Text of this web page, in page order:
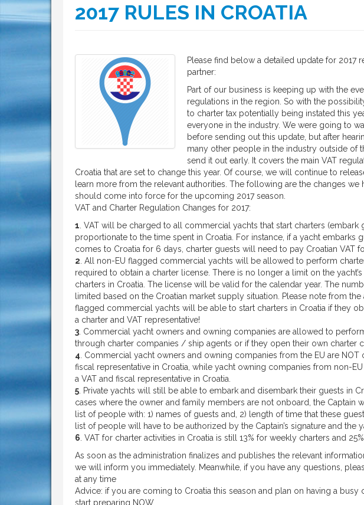
2017 RULES IN CROATIA
Please find below a detailed update for 2017
partner:
Part of our business is keeping up with the
regulations in the region. So with the
to charter tax potentially being instated this
everyone in the industry. We were going to
before sending out this update, but after
many other people in the industry outside of
send it out early. It covers the main VAT
Croatia that are set to change this year. Of course, we will continue to
learn more from the relevant authorities. The following are the changes we
should come into force for the upcoming 2017 season.
VAT and Charter Regulation Changes for 2017:
1 . VAT will be charged to all commercial yachts that start charters (embark
proportionate to the time spent in Croatia. For instance, if a yacht embarks
comes to Croatia for 6 days, charter guests will need to pay Croatian VAT
2 . All non-EU flagged commercial yachts will be allowed to perform
required to obtain a charter license. There is no longer a limit on the
charters in Croatia. The license will be valid for the calendar year. The
limited based on the Croatian market supply situation. Please note from
flagged commercial yachts will be able to start charters in Croatia if they
a charter and VAT representative!
3 . Commercial yacht owners and owning companies are allowed to
through charter companies / ship agents or if they open their own charter
4 . Commercial yacht owners and owning companies from the EU are NOT
fiscal representative in Croatia, while yacht owning companies from non-
a VAT and fiscal representative in Croatia.
5 . Private yachts will still be able to embark and disembark their guests in
cases where the owner and family members are not onboard, the Captain
list of people with: 1) names of guests and, 2) length of time that these
list of people will have to be authorized by the Captain’s signature and the
6 . VAT for charter activities in Croatia is still 13% for weekly charters and
As soon as the administration finalizes and publishes the relevant
we will inform you immediately. Meanwhile, if you have any questions,
at any time
Advice: if you are coming to Croatia this season and plan on having a busy
start preparing NOW.